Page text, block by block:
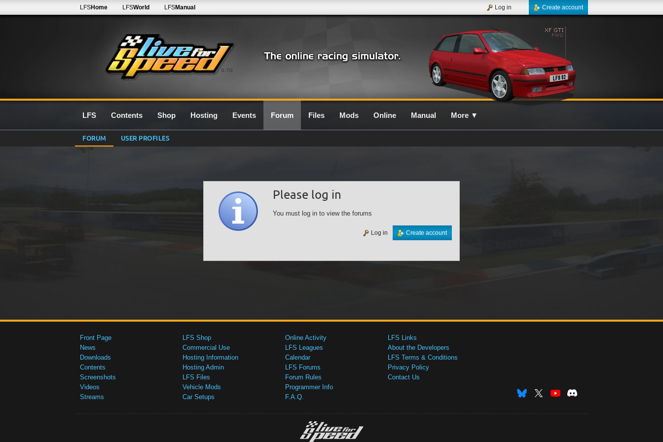
0.7G
LFSHome LFSWorld LFSManual Create account
Log in
LFS Contents Shop Hosting Events Forum Files Mods Online Manual More ▼
FORUM USER PROFILES
Please log in
You must log in to view the forums
Create account
Log in
Front Page
News
Downloads
Contents
Screenshots
Videos
Streams
LFS Shop
Commercial Use
Hosting Information
Hosting Admin
LFS Files
Vehicle Mods
Car Setups
Online Activity
LFS Leagues
Calendar
LFS Forums
Forum Rules
Programmer Info
F.A.Q.
LFS Links
About the Developers
LFS Terms & Conditions
Privacy Policy
Contact Us